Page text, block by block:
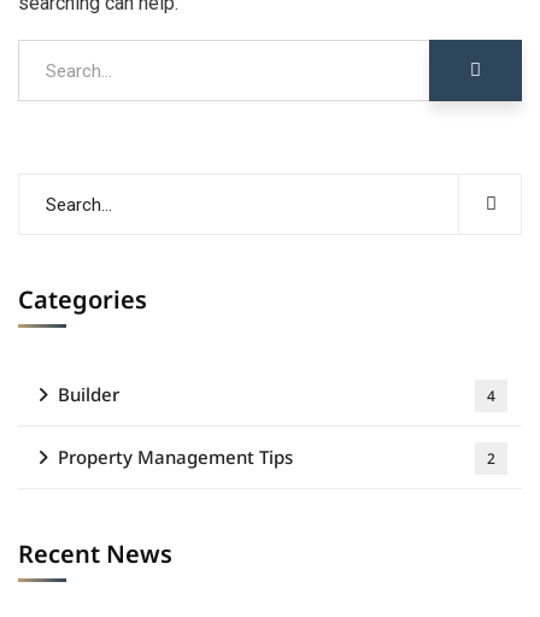
Categories
Builder 4
Property Management Tips 2
Recent News